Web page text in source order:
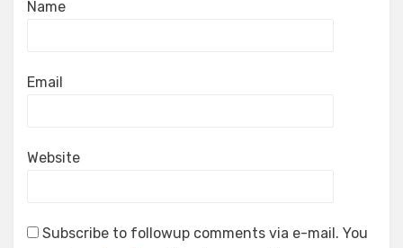
Name
Email
Website
Subscribe to followup comments via e-mail. You